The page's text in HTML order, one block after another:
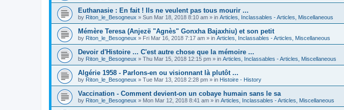
Euthanasie : En fait ! Ils ne veulent pas tous mourir ...
by Riton_le_Besogneux » Sun Mar 18, 2018 8:10 am » in Articles, Inclassables - Articles, Miscellaneous
Mémère Teresa (Anjezë "Agnès" Gonxha Bajaxhiu) et son petit
by Riton_le_Besogneux » Fri Mar 16, 2018 7:17 am » in Articles, Inclassables - Articles, Miscellaneous
Devoir d'Histoire ... C'est autre chose que la mémoire ...
by Riton_le_Besogneux » Thu Mar 15, 2018 12:15 pm » in Articles, Inclassables - Articles, Miscellaneous
Algérie 1958 - Parlons-en ou visionnant là plutôt ...
by Riton_le_Besogneux » Tue Mar 13, 2018 2:28 pm » in Histoire - History
Vaccination - Comment devient-on un cobaye humain sans le sa
by Riton_le_Besogneux » Mon Mar 12, 2018 8:41 am » in Articles, Inclassables - Articles, Miscellaneous